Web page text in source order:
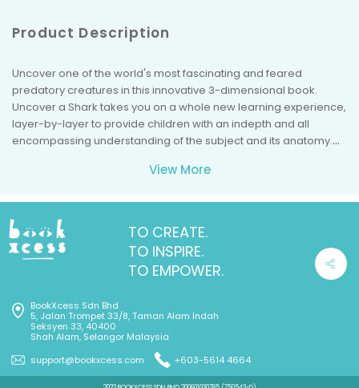
Product Description
Uncover one of the world's most fascinating and feared
predatory creatures in this innovative 3-dimensional book.
Uncover a Shark takes you on a whole new learning experience,
layer-by-layer to provide children with an indepth and all
encompassing understanding of the subject and its anatomy.
of all time. This 16-page book examines the alluring Great White
the cardiopulmonary systems, digestive system, and the acute
sensory systems. Each organ or system is intricately placed
inside the book to provide a three dimensional view of its size in
relation to the rest of the body. Each page is filled with
part. Did you know that engineers study sharks in order to
design better ships and rockets since the sharks body is well-
suited to gliding through the water? Or that a great white can
also eat 10 tons of meat a year but often go several days in
between meals. Explore these questions and many others as
View More
TO CREATE.
TO INSPIRE.
TO EMPOWER.
BookXcess Sdn Bhd
5, Jalan Trompet 33/8, Taman Alam Indah
Seksyen 33, 40400
Shah Alam, Selangor Malaysia
support@bookxcess.com
+603-5614 4664